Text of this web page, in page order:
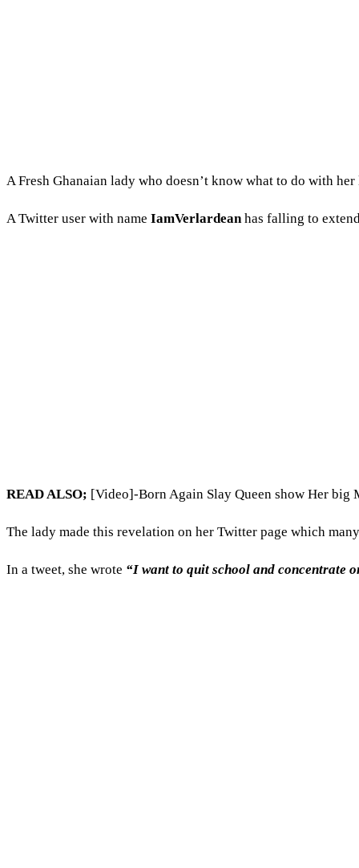
A Fresh Ghanaian lady who doesn’t know what to do with
A Twitter user with name IamVerlardeanhas falling to
READ ALSO; [Video]-Born Again Slay Queen show Her big
The lady made this revelation on her Twitter page which
In a tweet, she wrote “I want to quit school and concentrate